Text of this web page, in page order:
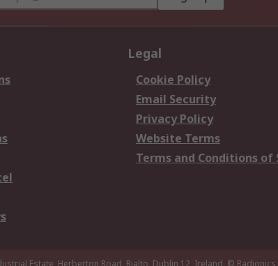
Legal
Cookie Policy
Email Security
Privacy Policy
Website Terms
Terms and Conditions of